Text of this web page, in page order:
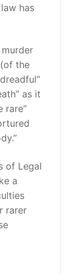
has
the
as it
rare”
of Legal
a
rarer